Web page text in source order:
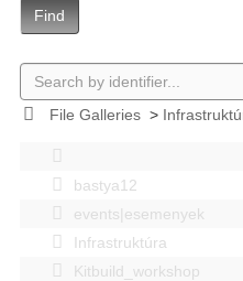
Find
File Galleries>
bastya12
events|esemenyek
Infrastruktúra
Kitbuild_workshop